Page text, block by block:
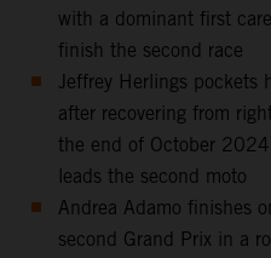
with a dominant first
finish the second race
Jeffrey Herlings
after recovering from
the end of October
leads the second moto
Andrea Adamo finishes
second Grand Prix in a